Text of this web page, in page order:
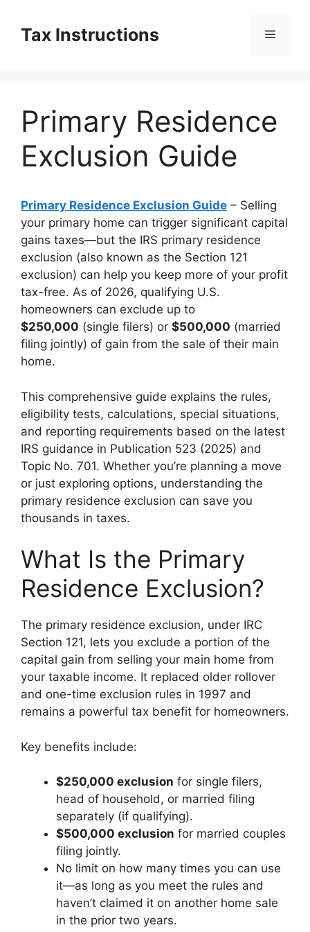
contentTax Instructions Menu
Primary Residence
Exclusion Guide
Primary Residence Exclusion Guide – Selling
your primary home can trigger significant capital
gains taxes—but the IRS primary residence
exclusion (also known as the Section 121
exclusion) can help you keep more of your profit
tax-free. As of 2026, qualifying U.S.
homeowners can exclude up to
$250,000 (single filers) or $500,000 (married
filing jointly) of gain from the sale of their main
home.
This comprehensive guide explains the rules,
eligibility tests, calculations, special situations,
and reporting requirements based on the latest
IRS guidance in Publication 523 (2025) and
Topic No. 701. Whether you’re planning a move
or just exploring options, understanding the
primary residence exclusion can save you
thousands in taxes.
What Is the Primary
Residence Exclusion?
The primary residence exclusion, under IRC
Section 121, lets you exclude a portion of the
capital gain from selling your main home from
your taxable income. It replaced older rollover
and one-time exclusion rules in 1997 and
remains a powerful tax benefit for homeowners.
Key benefits include:
$250,000 exclusion for single filers,
head of household, or married filing
separately (if qualifying).
$500,000 exclusion for married couples
filing jointly.
No limit on how many times you can use
it—as long as you meet the rules and
haven’t claimed it on another home sale
in the prior two years.